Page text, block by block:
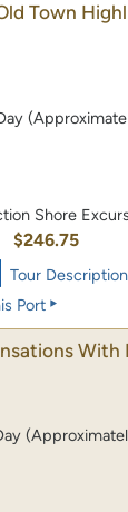
Town
Shore
$246.75
Tour Description
Port
With